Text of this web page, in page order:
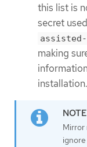
this list is
secret
making
installation.
Mirror